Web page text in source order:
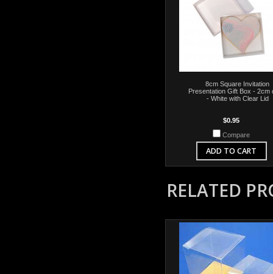
8cm Square Invitation
Presentation Gift Box - 2cm
- White with Clear Lid
$0.95
Compare
ADD TO CART
RELATED